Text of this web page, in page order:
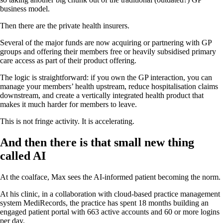
business model.
Then there are the private health insurers.
Several of the major funds are now acquiring or partnering with GP
groups and offering their members free or heavily subsidised primary
care access as part of their product offering.
The logic is straightforward: if you own the GP interaction, you can
manage your members’ health upstream, reduce hospitalisation claims
downstream, and create a vertically integrated health product that
makes it much harder for members to leave.
This is not fringe activity. It is accelerating.
And then there is that small new thing
called AI
At the coalface, Max sees the AI-informed patient becoming the norm.
At his clinic, in a collaboration with cloud-based practice management
system MediRecords, the practice has spent 18 months building an
engaged patient portal with 663 active accounts and 60 or more logins
per day.